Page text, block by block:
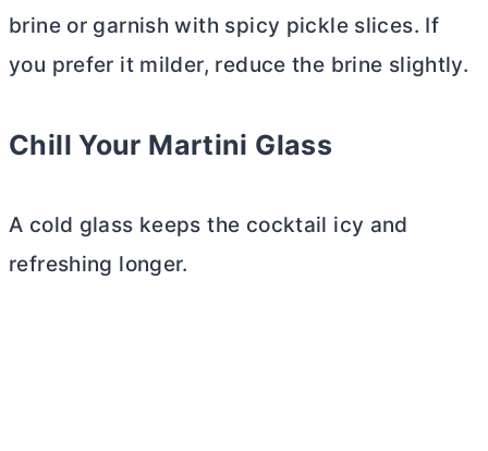
brine or garnish with spicy pickle slices. If
you prefer it milder, reduce the brine slightly.
Chill Your Martini Glass
A cold glass keeps the cocktail icy and
refreshing longer.